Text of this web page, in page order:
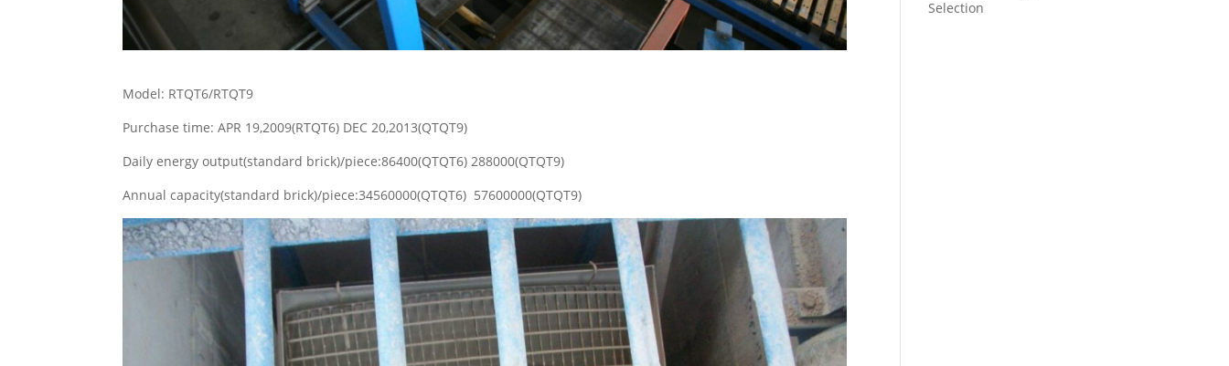
Model: RTQT6/RTQT9
Purchase time: APR 19,2009(RTQT6) DEC 20,2013(QTQT9)
Daily energy output(standard brick)/piece:86400(QTQT6) 288000(QTQT9)
Annual capacity(standard brick)/piece:34560000(QTQT6) 57600000(QTQT9)
Selection